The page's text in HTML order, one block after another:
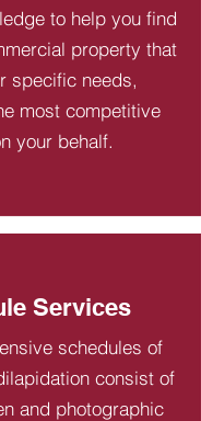
to help you find
property that
specific needs,
most competitive
your behalf.
Services
schedules of
consist of
and photographic